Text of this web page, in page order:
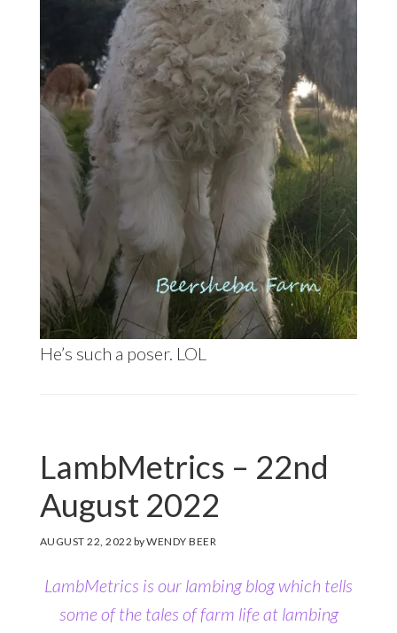
He’s such a poser. LOL
LambMetrics – 22nd
August 2022
AUGUST 22, 2022 byWENDY BEER
LambMetrics is our lambing blog which tells
some of the tales of farm life at lambing